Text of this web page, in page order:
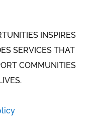
INSPIRES
SERVICES THAT
COMMUNITIES